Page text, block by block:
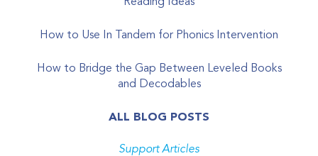
How to Use In Tandem for Phonics Intervention
How to Bridge the Gap Between Leveled Books
and Decodables
ALL BLOG POSTS
Support Articles